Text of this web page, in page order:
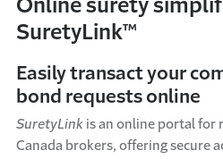
Online surety
SuretyLink™
Easily transact your
bond requests online
SuretyLink is an online portal for
Canada brokers, offering secure